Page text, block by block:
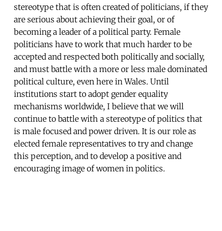
stereotype that is often created of politicians, if they
are serious about achieving their goal, or of
becoming a leader of a political party. Female
politicians have to work that much harder to be
accepted and respected both politically and socially,
and must battle with a more or less male dominated
political culture, even here in Wales. Until
institutions start to adopt gender equality
mechanisms worldwide, I believe that we will
continue to battle with a stereotype of politics that
is male focused and power driven. It is our role as
elected female representatives to try and change
this perception, and to develop a positive and
encouraging image of women in politics.